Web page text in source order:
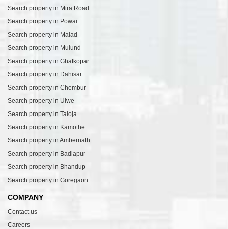
Search property in Mira Road
Search property in Powai
Search property in Malad
Search property in Mulund
Search property in Ghatkopar
Search property in Dahisar
Search property in Chembur
Search property in Ulwe
Search property in Taloja
Search property in Kamothe
Search property in Ambernath
Search property in Badlapur
Search property in Bhandup
Search property in Goregaon
COMPANY
Contact us
Careers